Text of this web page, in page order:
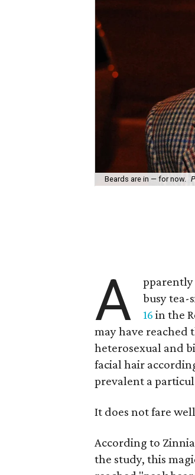
Beards are in — for now.
A
pparently
busy tea-
16 in the
may have reached
heterosexual and
facial hair
prevalent a
It does not fare
According to Zinnia
the study, this